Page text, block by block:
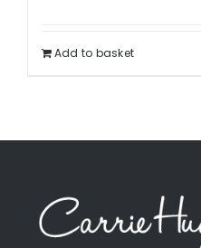
Add to basket